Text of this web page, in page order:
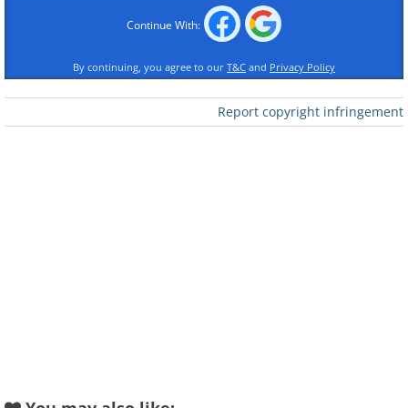
the sport is much heavier than the ones used
in the earlier days of javelin throwing.
2. Hockey
playing with curved sticks and a ball.
Continue With:
By continuing, you agree to our T&C and Privacy Policy
Report copyright infringement